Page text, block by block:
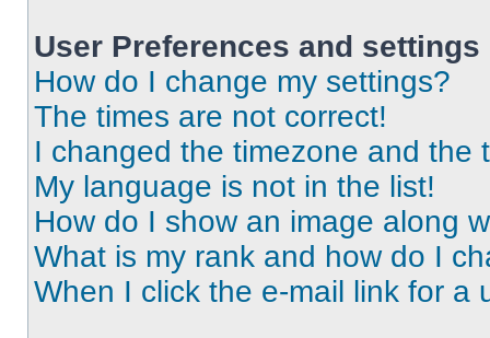
User Preferences and settings
How do I change my settings?
The times are not correct!
I changed the timezone and the
My language is not in the list!
How do I show an image along
What is my rank and how do I
When I click the e-mail link for a